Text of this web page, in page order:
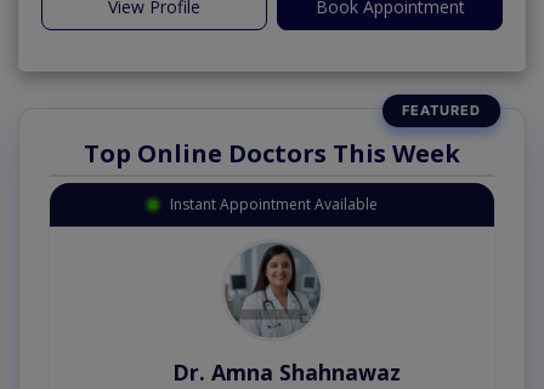
View Profile Book Appointment
Top Online Doctors This Week
Instant Appointment Available
Dr. Amna Shahnawaz